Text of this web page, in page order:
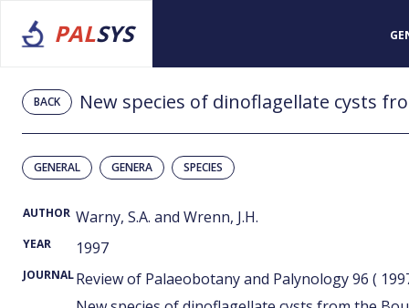
PALSYS
BACK
GENERAL GENERA SPECIES
AUTHOR Warny, S.A. and Wrenn, J.H.
YEAR 1997
JOURNALReview of Palaeobotany and Palynology 96 (